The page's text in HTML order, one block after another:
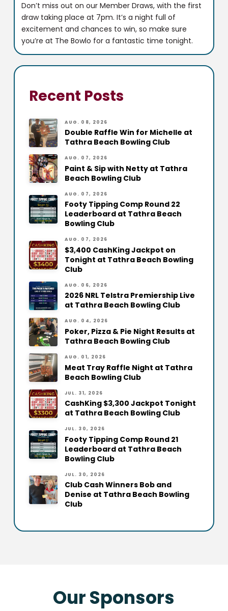
Don’t miss out on our Member Draws, with the first
draw taking place at 7pm. It’s a night full of
excitement and chances to win, so make sure
you’re at The Bowlo for a fantastic time tonight.
Recent Posts
AUG. 08, 2026
Double Raffle Win for Michelle at
Tathra Beach Bowling Club
AUG. 07, 2026
Paint & Sip with Netty at Tathra
Beach Bowling Club
AUG. 07, 2026
Footy Tipping Comp Round 22
Leaderboard at Tathra Beach
Bowling Club
AUG. 07, 2026
$3,400 CashKing Jackpot on
Tonight at Tathra Beach Bowling
Club
AUG. 06, 2026
2026 NRL Telstra Premiership Live
at Tathra Beach Bowling Club
AUG. 04, 2026
Poker, Pizza & Pie Night Results at
Tathra Beach Bowling Club
AUG. 01, 2026
Meat Tray Raffle Night at Tathra
Beach Bowling Club
JUL. 31, 2026
CashKing $3,300 Jackpot Tonight
at Tathra Beach Bowling Club
JUL. 30, 2026
Footy Tipping Comp Round 21
Leaderboard at Tathra Beach
Bowling Club
JUL. 30, 2026
Club Cash Winners Bob and
Denise at Tathra Beach Bowling
Club
Our Sponsors